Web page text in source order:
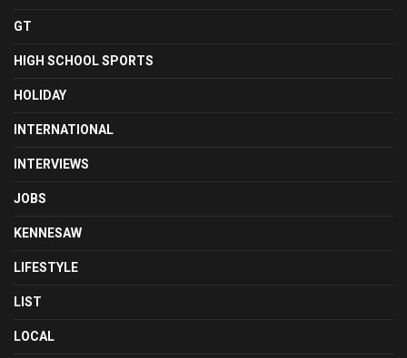
GT
HIGH SCHOOL SPORTS
HOLIDAY
INTERNATIONAL
INTERVIEWS
JOBS
KENNESAW
LIFESTYLE
LIST
LOCAL